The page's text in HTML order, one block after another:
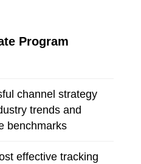
Program
channel strategy
trends and
benchmarks
effective tracking